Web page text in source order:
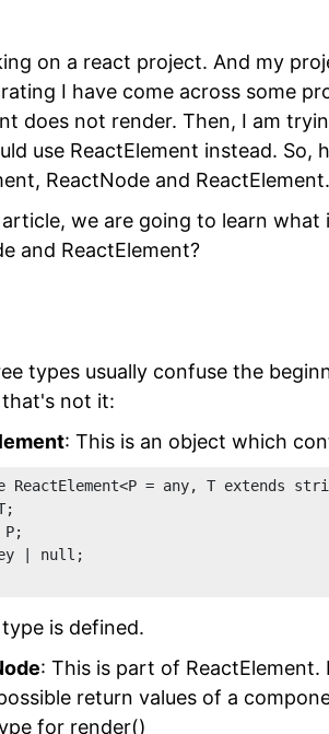
on a react project. And my
I have come across some
does not render. Then, I am
use ReactElement instead.
ReactNode and ReactElement.
we are going to learn
and ReactElement?
types usually confuse the
not it:
: This is an object which
= any, T extends
| null;
is defined.
: This is part of
return values of a
for render()